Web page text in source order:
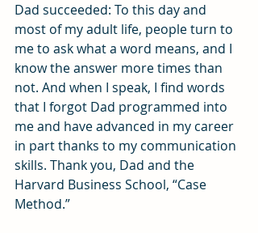
Dad succeeded: To this day and
most of my adult life, people turn to
me to ask what a word means, and I
know the answer more times than
not. And when I speak, I find words
that I forgot Dad programmed into
me and have advanced in my career
in part thanks to my communication
skills. Thank you, Dad and the
Harvard Business School, “Case
Method.”